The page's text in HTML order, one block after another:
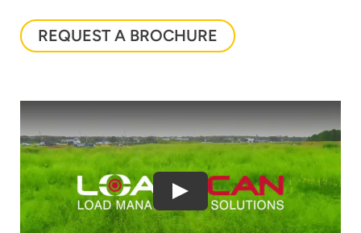
REQUEST A BROCHURE
Thank you for your interest in the
economic advantages of volumetric
load scanning.